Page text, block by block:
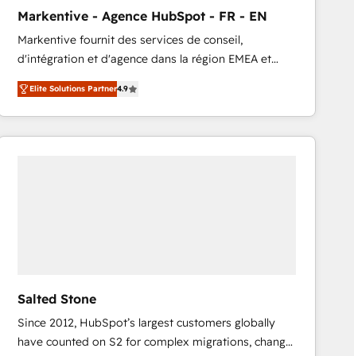
Type I and HIPAA attested for enterprise-grade data
security. 🏆 Why Bluleadz? GTM OS Partner | 16+
Years Experience | 1,000+ Five-Star Reviews
Markentive - Agence HubSpot - FR - EN
Markentive fournit des services de conseil,
d'intégration et d'agence dans la région EMEA et
North America. Avec plus de 115 experts en
marketing automation, Growth, Revops, CRM et
webdesign. Markentive is both a consulting firm, a
digital agency and an integrator. With over 115
Elite Solutions Partner4.9
Salted Stone
Since 2012, HubSpot’s largest customers globally
have counted on S2 for complex migrations, change